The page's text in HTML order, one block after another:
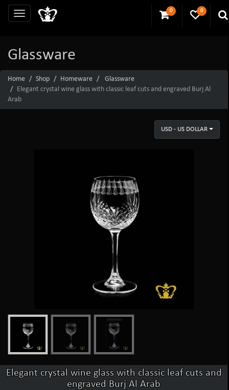
0 0
Glassware
Home Shop Homeware
Glassware
Elegant crystal wine glass with classic leaf cuts and engraved Burj Al
Arab
USD - US DOLLAR
Elegant crystal wine glass with classic leaf cuts and
engraved Burj Al Arab